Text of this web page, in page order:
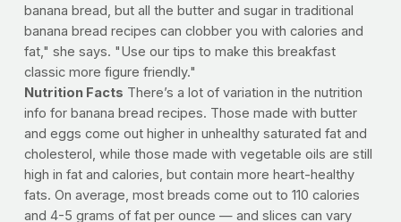
banana bread, but all the butter and sugar in traditional
banana bread recipes can clobber you with calories and
fat," she says. "Use our tips to make this breakfast
classic more figure friendly."
Nutrition Facts There’s a lot of variation in the nutrition
info for banana bread recipes. Those made with butter
and eggs come out higher in unhealthy saturated fat and
cholesterol, while those made with vegetable oils are still
high in fat and calories, but contain more heart-healthy
fats. On average, most breads come out to 110 calories
and 4-5 grams of fat per ounce — and slices can vary